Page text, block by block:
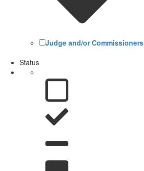
Judge and/or Commissioners
Status